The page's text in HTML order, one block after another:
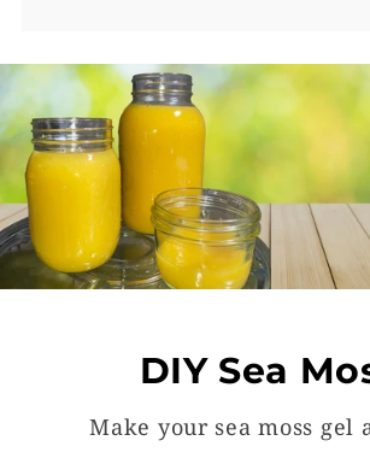
DIY Sea
Make your sea moss gel